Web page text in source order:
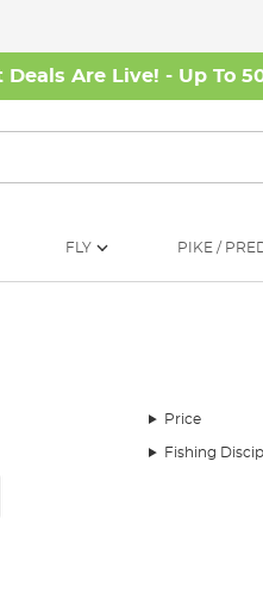
Deals Are Live! - Up To
FLY PIKE /
Price
Fishing